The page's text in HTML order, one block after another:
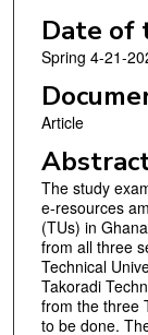
Date of
Spring 4-21-
Article
The study
e-resources
(TUs) in
from all three
Technical
Takoradi
from the three
to be done.